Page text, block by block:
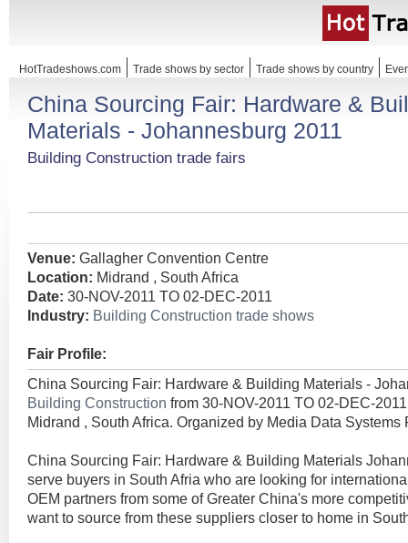
HotTradeshows.com Trade shows by sector Trade shows by country
China Sourcing Fair: Hardware &
Materials - Johannesburg 2011
Building Construction trade fairs
Venue: Gallagher Convention Centre
Location: Midrand , South Africa
Date: 30-NOV-2011 TO 02-DEC-2011
Industry: Building Construction trade shows
Fair Profile:
China Sourcing Fair: Hardware & Building Materials -
Building Construction from 30-NOV-2011 TO 02-DEC-
Midrand , South Africa. Organized by Media Data Systems
China Sourcing Fair: Hardware & Building Materials
serve buyers in South Afria who are looking for
OEM partners from some of Greater China's more
want to source from these suppliers closer to home in